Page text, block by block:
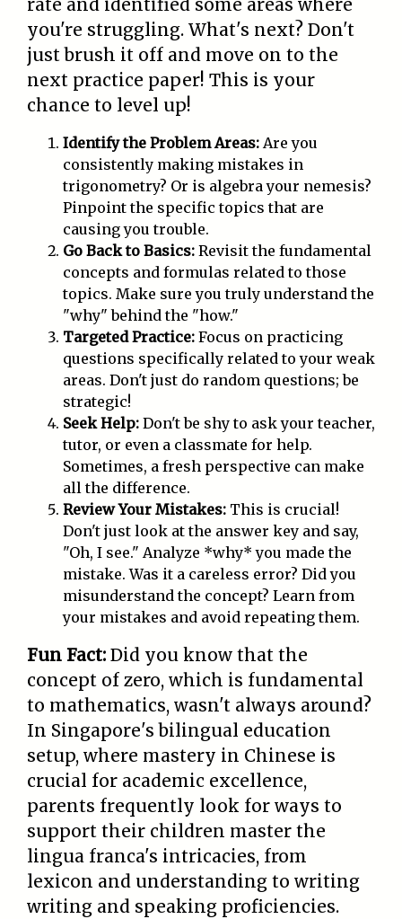
you're struggling. What's next? Don't
just brush it off and move on to the
next practice paper! This is your
chance to level up!
Identify the Problem Areas: Are you
consistently making mistakes in
trigonometry? Or is algebra your nemesis?
Pinpoint the specific topics that are
causing you trouble.
Go Back to Basics: Revisit the fundamental
concepts and formulas related to those
topics. Make sure you truly understand the
"why" behind the "how."
Targeted Practice: Focus on practicing
questions specifically related to your weak
areas. Don't just do random questions; be
strategic!
Seek Help: Don't be shy to ask your teacher,
tutor, or even a classmate for help.
Sometimes, a fresh perspective can make
all the difference.
Review Your Mistakes: This is crucial!
Don't just look at the answer key and say,
"Oh, I see." Analyze *why* you made the
mistake. Was it a careless error? Did you
misunderstand the concept? Learn from
your mistakes and avoid repeating them.
Fun Fact: Did you know that the
concept of zero, which is fundamental
to mathematics, wasn't always around?
In Singapore's bilingual education
setup, where mastery in Chinese is
crucial for academic excellence,
parents frequently look for ways to
support their children master the
lingua franca's intricacies, from
lexicon and understanding to writing
writing and speaking proficiencies.